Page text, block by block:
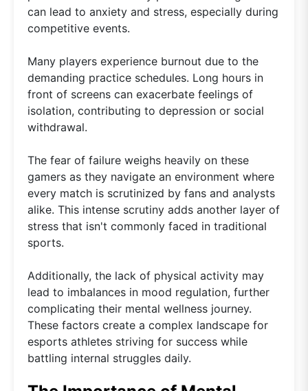
can lead to anxiety and stress, especially during
competitive events.
Many players experience burnout due to the
demanding practice schedules. Long hours in
front of screens can exacerbate feelings of
isolation, contributing to depression or social
withdrawal.
The fear of failure weighs heavily on these
gamers as they navigate an environment where
every match is scrutinized by fans and analysts
alike. This intense scrutiny adds another layer of
stress that isn't commonly faced in traditional
sports.
Additionally, the lack of physical activity may
lead to imbalances in mood regulation, further
complicating their mental wellness journey.
These factors create a complex landscape for
esports athletes striving for success while
battling internal struggles daily.